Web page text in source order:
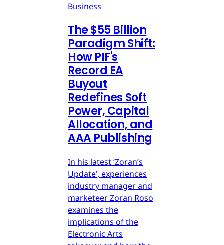
Business
The $55 Billion
Paradigm Shift:
How PIF's
Record EA
Buyout
Redefines Soft
Power, Capital
Allocation, and
AAA Publishing
In his latest ‘Zoran’s
Update’, experiences
industry manager and
marketeer Zoran Roso
examines the
implications of the
Electronic Arts